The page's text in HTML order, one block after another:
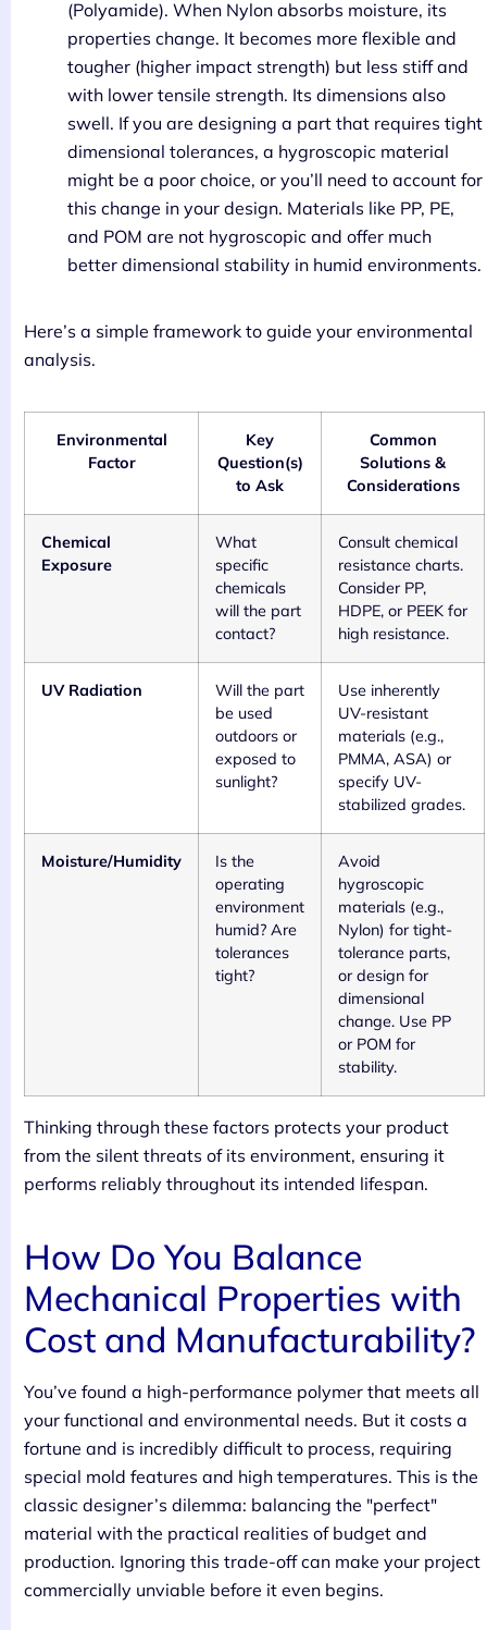
(Polyamide). When Nylon absorbs moisture, its
properties change. It becomes more flexible and
tougher (higher impact strength) but less stiff and
with lower tensile strength. Its dimensions also
swell. If you are designing a part that requires tight
dimensional tolerances, a hygroscopic material
might be a poor choice, or you’ll need to account for
this change in your design. Materials like PP, PE,
and POM are not hygroscopic and offer much
better dimensional stability in humid environments.
Here’s a simple framework to guide your environmental
analysis.
Environmental
Factor
Key
Question(s)
to Ask
Common
Solutions &
Considerations
Chemical
Exposure
What
specific
chemicals
will the part
contact?
Consult chemical
resistance charts.
Consider PP,
HDPE, or PEEK for
high resistance.
UV Radiation
Will the part
be used
outdoors or
exposed to
sunlight?
Use inherently
UV-resistant
materials (e.g.,
PMMA, ASA) or
specify UV-
stabilized grades.
Moisture/Humidity
Is the
operating
environment
humid? Are
tolerances
tight?
Avoid
hygroscopic
materials (e.g.,
Nylon) for tight-
tolerance parts,
or design for
dimensional
change. Use PP
or POM for
stability.
Thinking through these factors protects your product
from the silent threats of its environment, ensuring it
performs reliably throughout its intended lifespan.
How Do You Balance
Mechanical Properties with
Cost and Manufacturability?
You’ve found a high-performance polymer that meets all
your functional and environmental needs. But it costs a
fortune and is incredibly difficult to process, requiring
special mold features and high temperatures. This is the
classic designer’s dilemma: balancing the "perfect"
material with the practical realities of budget and
production. Ignoring this trade-off can make your project
commercially unviable before it even begins.